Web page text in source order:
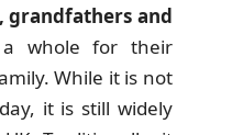
grandfathers and
whole for their
While it is not
it is still widely